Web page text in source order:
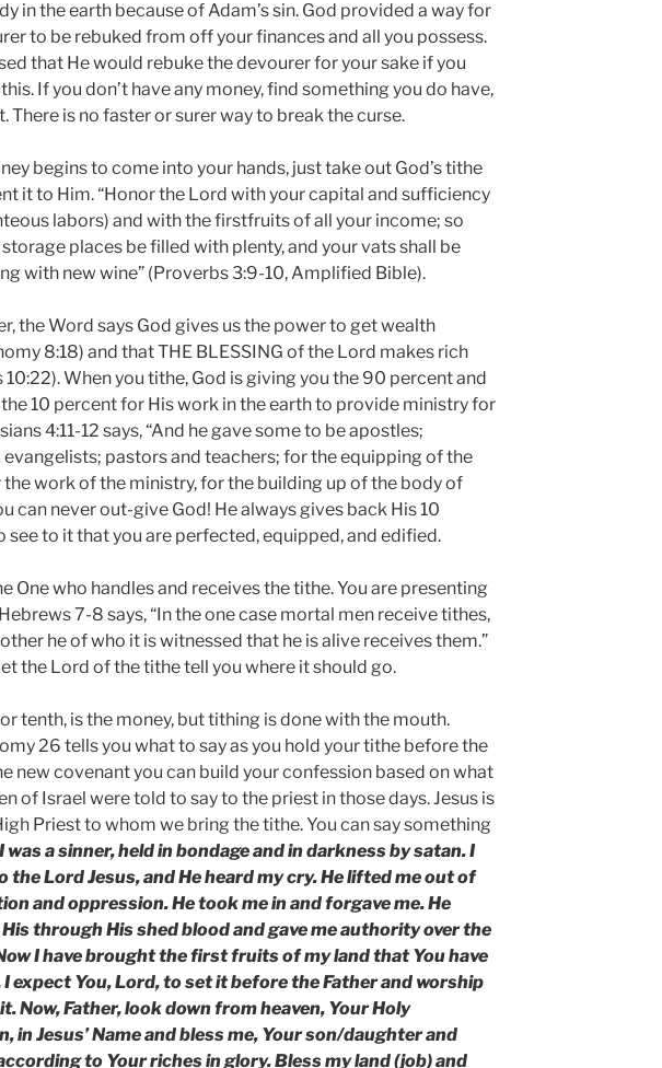
in the earth because of Adam’s sin. God provided a way for
to be rebuked from off your finances and all you possess.
that He would rebuke the devourer for your sake if you
If you don’t have any money, find something you do have,
There is no faster or surer way to break the curse.
begins to come into your hands, just take out God’s tithe
it to Him. “Honor the Lord with your capital and sufficiency
labors) and with the firstfruits of all your income; so
places be filled with plenty, and your vats shall be
with new wine” (Proverbs 3:9-10, Amplified Bible).
the Word says God gives us the power to get wealth
8:18) and that THE BLESSING of the Lord makes rich
10:22). When you tithe, God is giving you the 90 percent and
10 percent for His work in the earth to provide ministry for
4:11-12 says, “And he gave some to be apostles;
pastors and teachers; for the equipping of the
the work of the ministry, for the building up of the body of
can never out-give God! He always gives back His 10
see to it that you are perfected, equipped, and edified.
One who handles and receives the tithe. You are presenting
7-8 says, “In the one case mortal men receive tithes,
he of who it is witnessed that he is alive receives them.”
the Lord of the tithe tell you where it should go.
tenth, is the money, but tithing is done with the mouth.
26 tells you what to say as you hold your tithe before the
new covenant you can build your confession based on what
of Israel were told to say to the priest in those days. Jesus is
Priest to whom we bring the tithe. You can say something
was a sinner, held in bondage and in darkness by satan. I
the Lord Jesus, and He heard my cry. He lifted me out of
and oppression. He took me in and forgave me. He
His through His shed blood and gave me authority over the
I have brought the first fruits of my land that You have
I expect You, Lord, to set it before the Father and worship
Now, Father, look down from heaven, Your Holy
in Jesus’ Name and bless me, Your son/daughter and
to Your riches in glory. Bless my land (job) and